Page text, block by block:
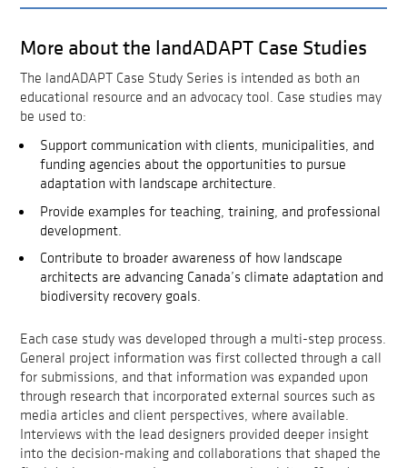
More about the landADAPT Case Studies
The landADAPT Case Study Series is intended as both an
educational resource and an advocacy tool. Case studies may
be used to:
Support communication with clients, municipalities, and
funding agencies about the opportunities to pursue
adaptation with landscape architecture.
Provide examples for teaching, training, and professional
development.
Contribute to broader awareness of how landscape
architects are advancing Canada’s climate adaptation and
biodiversity recovery goals.
Each case study was developed through a multi-step process.
General project information was first collected through a call
for submissions, and that information was expanded upon
through research that incorporated external sources such as
media articles and client perspectives, where available.
Interviews with the lead designers provided deeper insight
into the decision-making and collaborations that shaped the